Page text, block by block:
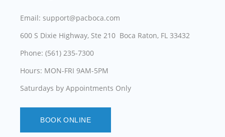
Email: support@pacboca.com
600 S Dixie Highway, Ste 210 Boca Raton, FL 33432
Phone: (561) 235-7300
Hours: MON-FRI 9AM-5PM
Saturdays by Appointments Only
BOOK ONLINE